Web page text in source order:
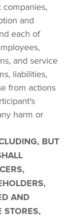
and
each of
and service
liabilities,
from actions
harm or
BUT
AND
STORES,